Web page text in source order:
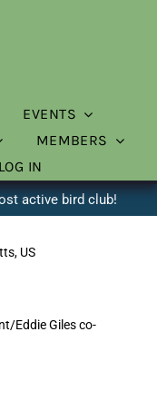
EVENTS
MEMBERS
LOG IN
active bird club!
US
Eddie Giles co-